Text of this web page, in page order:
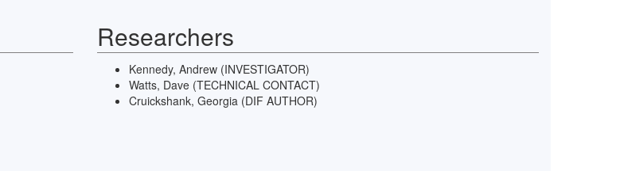
Researchers
Kennedy, Andrew (INVESTIGATOR)
Watts, Dave (TECHNICAL CONTACT)
Cruickshank, Georgia (DIF AUTHOR)